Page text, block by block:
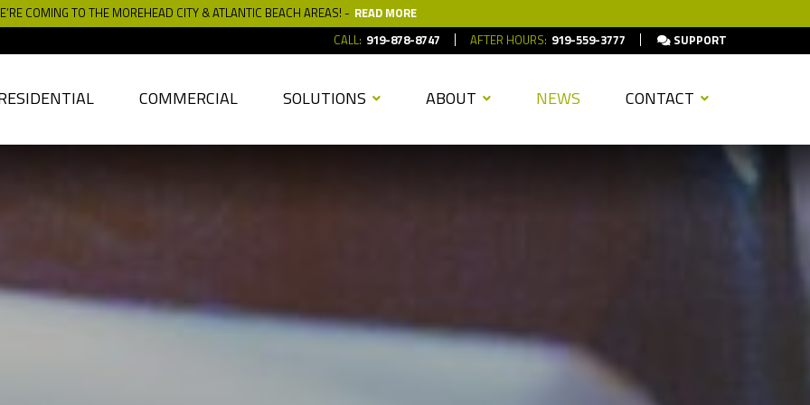
COMING TO THE MOREHEAD CITY & ATLANTIC BEACH AREAS! - READ MORE
CALL: 919-878-8747 AFTER HOURS: 919-559-3777 SUPPORT
COMMERCIAL SOLUTIONS ABOUT NEWS CONTACT